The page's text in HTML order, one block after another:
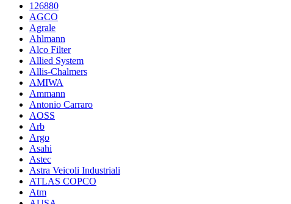
126880
AGCO
Agrale
Ahlmann
Alco Filter
Allied System
Allis-Chalmers
AMIWA
Ammann
Antonio Carraro
AOSS
Arb
Argo
Asahi
Astec
Astra Veicoli Industriali
ATLAS COPCO
Atm